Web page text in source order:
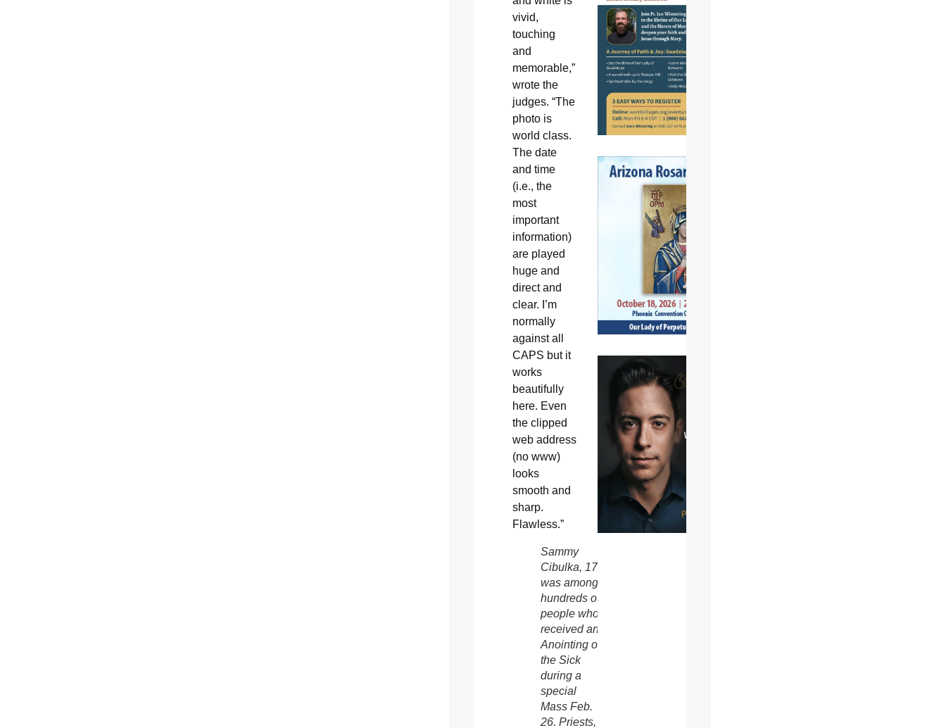
vivid,
touching
and
memorable,”
wrote the
judges. “The
photo is
world class.
The date
and time
(i.e., the
most
important
information)
are played
huge and
direct and
clear. I’m
normally
against all
CAPS but it
works
beautifully
here. Even
the clipped
web address
(no www)
looks
smooth and
sharp.
Flawless.”
Sammy
Cibulka, 17,
was among
hundreds of
people who
received an
Anointing of
the Sick
during a
special
Mass Feb.
26. Priests,